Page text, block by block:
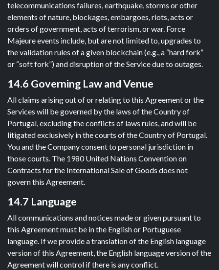
telecommunications failures, earthquake, storms or other
elements of nature, blockages, embargoes, riots, acts or
orders of government, acts of terrorism, or war. Force
Majeure events include, but are not limited to, upgrades to
the validation rules of a given blockchain (e.g., a “hard fork”
or “soft fork”) and disruption of the Service due to outages.
14.6 Governing Law and Venue
All claims arising out of or relating to this Agreement or the
Services will be governed by the laws of the Country of
Portugal, excluding the conflicts of laws rules, and will be
litigated exclusively in the courts of the Country of Portugal.
You and the Company consent to personal jurisdiction in
those courts. The 1980 United Nations Convention on
Contracts for the International Sale of Goods does not
govern this Agreement.
14.7 Language
All communications and notices made or given pursuant to
this Agreement must be in the English or Portuguese
language. If we provide a translation of the English language
version of this Agreement, the English language version of the
Agreement will control if there is any conflict.